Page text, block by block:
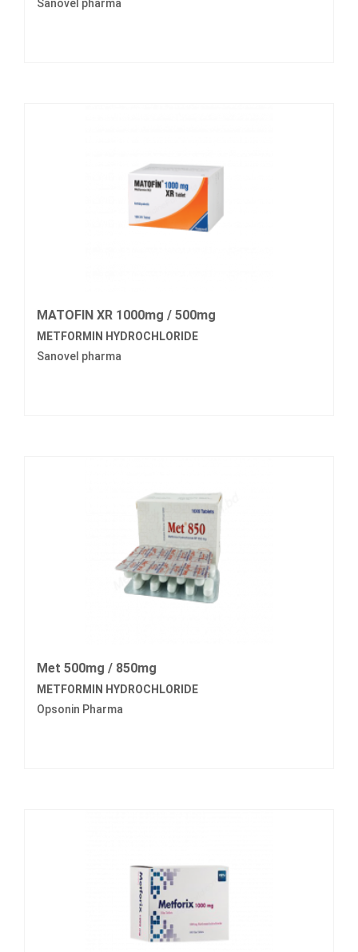
Sanovel pharma
MATOFIN XR 1000mg / 500mg
METFORMIN HYDROCHLORIDE
Sanovel pharma
Met 500mg / 850mg
METFORMIN HYDROCHLORIDE
Opsonin Pharma